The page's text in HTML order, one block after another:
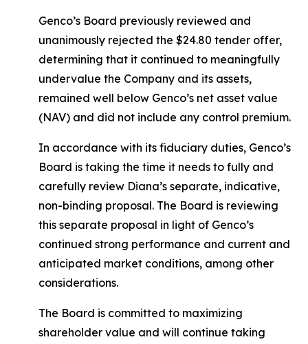
Genco’s Board previously reviewed and
unanimously rejected the $24.80 tender offer,
determining that it continued to meaningfully
undervalue the Company and its assets,
remained well below Genco’s net asset value
(NAV) and did not include any control premium.
In accordance with its fiduciary duties, Genco’s
Board is taking the time it needs to fully and
carefully review Diana’s separate, indicative,
non-binding proposal. The Board is reviewing
this separate proposal in light of Genco’s
continued strong performance and current and
anticipated market conditions, among other
considerations.
The Board is committed to maximizing
shareholder value and will continue taking